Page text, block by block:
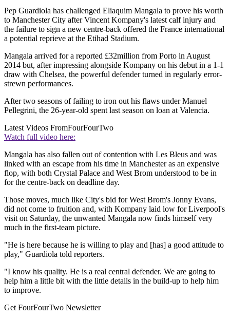
Pep Guardiola has challenged Eliaquim Mangala to prove his worth
to Manchester City after Vincent Kompany's latest calf injury and
the failure to sign a new centre-back offered the France international
a potential reprieve at the Etihad Stadium.
Mangala arrived for a reported £32million from Porto in August
2014 but, after impressing alongside Kompany on his debut in a 1-1
draw with Chelsea, the powerful defender turned in regularly error-
strewn performances.
After two seasons of failing to iron out his flaws under Manuel
Pellegrini, the 26-year-old spent last season on loan at Valencia.
Latest Videos FromFourFourTwo
Watch full video here:
Mangala has also fallen out of contention with Les Bleus and was
linked with an escape from his time in Manchester as an expensive
flop, with both Crystal Palace and West Brom understood to be in
for the centre-back on deadline day.
Those moves, much like City's bid for West Brom's Jonny Evans,
did not come to fruition and, with Kompany laid low for Liverpool's
visit on Saturday, the unwanted Mangala now finds himself very
much in the first-team picture.
"He is here because he is willing to play and [has] a good attitude to
play," Guardiola told reporters.
"I know his quality. He is a real central defender. We are going to
help him a little bit with the little details in the build-up to help him
to improve.
Get FourFourTwo Newsletter